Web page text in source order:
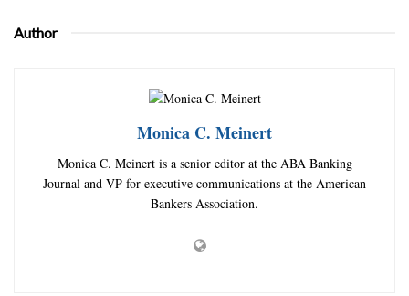
Author
Monica C. Meinert
Monica C. Meinert is a senior editor at the ABA Banking
Journal and VP for executive communications at the American
Bankers Association.